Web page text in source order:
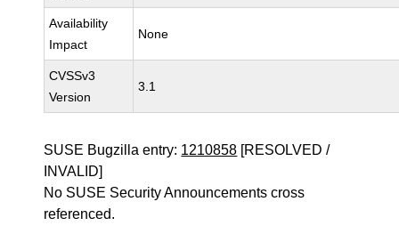
Availability
Impact
None
CVSSv3
Version
3.1
SUSE Bugzilla entry: 1210858 [RESOLVED /
INVALID]
No SUSE Security Announcements cross
referenced.